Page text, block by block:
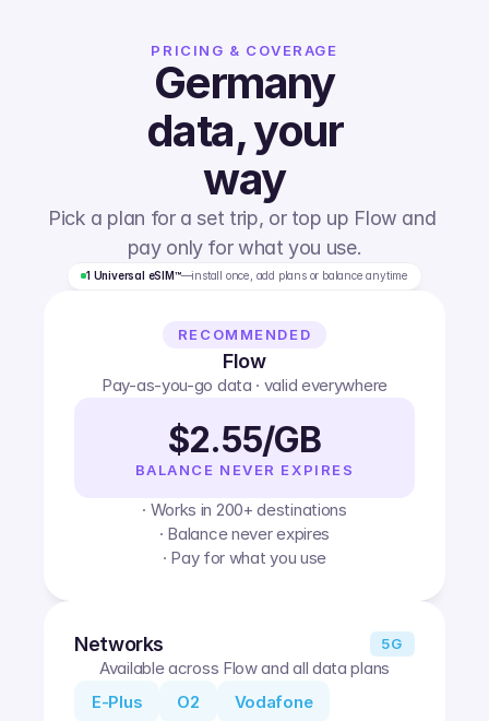
PRICING & COVERAGE
Germany
data, your
way
Pick a plan for a set trip, or top up Flow and
pay only for what you use.
1 Universal eSIM™—install once, add plans or balance anytime
RECOMMENDED
Flow
Pay-as-you-go data · valid everywhere
$2.55/GB
BALANCE NEVER EXPIRES
· Works in 200+ destinations
· Balance never expires
· Pay for what you use
Networks 5G
Available across Flow and all data plans
E-Plus
O2 Vodafone